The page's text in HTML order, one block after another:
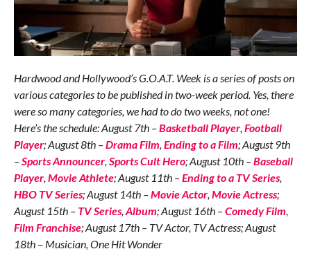
Hardwood and Hollywood’s G.O.A.T. Week is a series of posts on
various categories to be published in two-week period. Yes, there
were so many categories, we had to do two weeks, not one!
Here’s the schedule: August 7th –Basketball Player,Football
Player; August 8th –Drama Film,Ending to a Film; August 9th
–Sports Announcer,Sports Cult Hero; August 10th –Baseball
Player,Movie Athlete; August 11th –Ending to a TV Series,
HBO TV Series; August 14th –Movie Actor,Movie Actress;
August 15th – TV Series,Album; August 16th –Comedy Film,
Film Franchise; August 17th – TV Actor, TV Actress; August
18th – Musician, One Hit Wonder